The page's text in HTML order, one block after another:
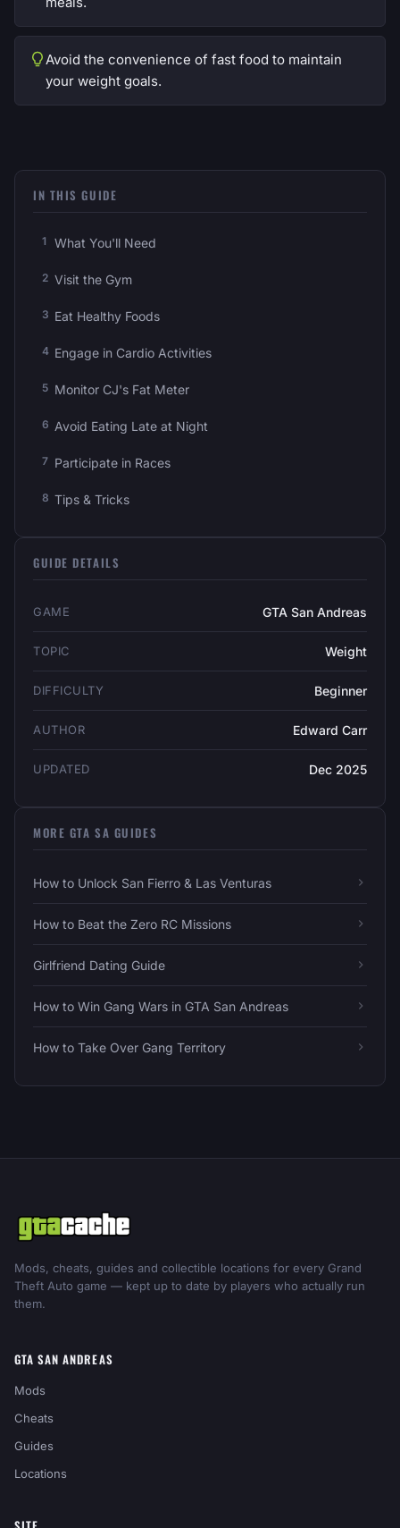
Avoid the convenience of fast food to maintain
your weight goals.
IN THIS GUIDE
What You'll Need
Visit the Gym
Eat Healthy Foods
Engage in Cardio Activities
Monitor CJ's Fat Meter
Avoid Eating Late at Night
Participate in Races
Tips & Tricks
GUIDE DETAILS
GAME GTA San Andreas
TOPIC Weight
DIFFICULTY Beginner
AUTHOR Edward Carr
UPDATED Dec 2025
MORE GTA SA GUIDES
How to Unlock San Fierro & Las Venturas
How to Beat the Zero RC Missions
Girlfriend Dating Guide
How to Win Gang Wars in GTA San Andreas
How to Take Over Gang Territory
Mods, cheats, guides and collectible locations for every Grand
Theft Auto game — kept up to date by players who actually run
them.
GTA SAN ANDREAS
Mods
Cheats
Guides
Locations